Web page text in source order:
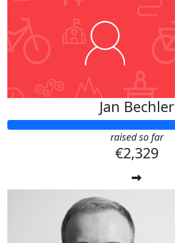
Jan Bechler
raised so far
€2,329